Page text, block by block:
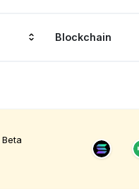
Blockchain